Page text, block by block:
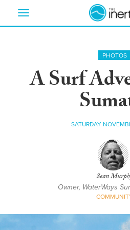
Toggle
PHOTOS
A Surf
SATURDAY
Sean
Owner, WaterWays